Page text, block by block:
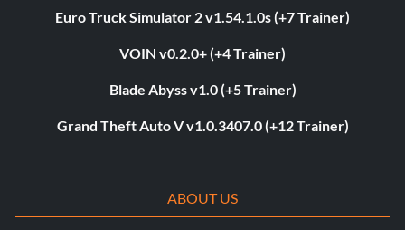
Euro Truck Simulator 2 v1.54.1.0s (+7 Trainer)
VOIN v0.2.0+ (+4 Trainer)
Blade Abyss v1.0 (+5 Trainer)
Grand Theft Auto V v1.0.3407.0 (+12 Trainer)
ABOUT US